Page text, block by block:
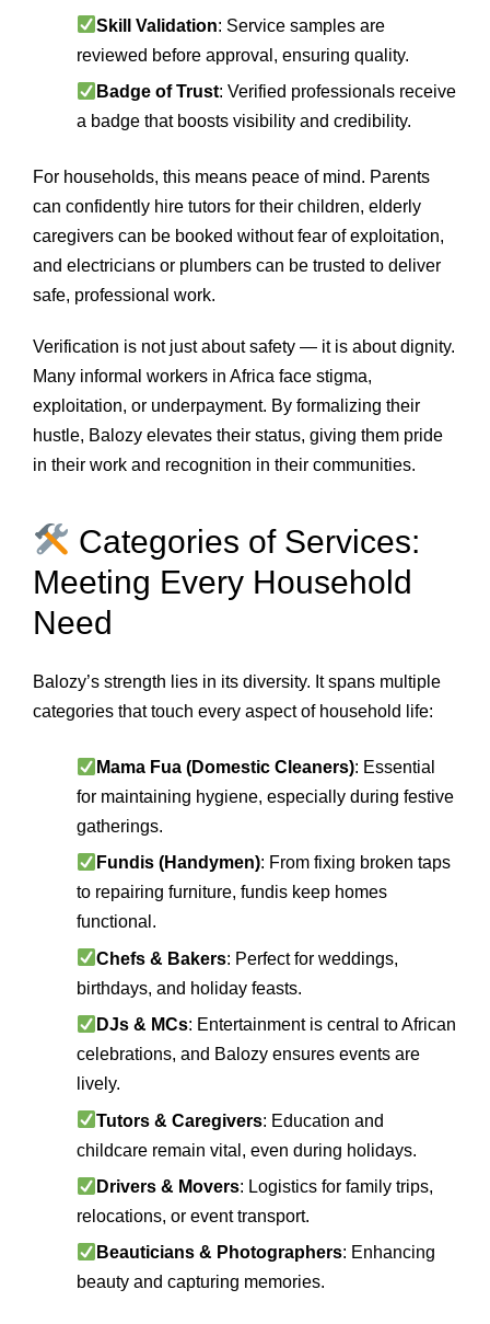
Skill Validation: Service samples are
reviewed before approval, ensuring quality.
Badge of Trust: Verified professionals receive
a badge that boosts visibility and credibility.
For households, this means peace of mind. Parents
can confidently hire tutors for their children, elderly
caregivers can be booked without fear of exploitation,
and electricians or plumbers can be trusted to deliver
safe, professional work.
Verification is not just about safety — it is about dignity.
Many informal workers in Africa face stigma,
exploitation, or underpayment. By formalizing their
hustle, Balozy elevates their status, giving them pride
in their work and recognition in their communities.
Categories of Services:
Meeting Every Household
Need
Balozy’s strength lies in its diversity. It spans multiple
categories that touch every aspect of household life:
Mama Fua (Domestic Cleaners): Essential
for maintaining hygiene, especially during festive
gatherings.
Fundis (Handymen): From fixing broken taps
to repairing furniture, fundis keep homes
functional.
Chefs & Bakers: Perfect for weddings,
birthdays, and holiday feasts.
DJs & MCs: Entertainment is central to African
celebrations, and Balozy ensures events are
lively.
Tutors & Caregivers: Education and
childcare remain vital, even during holidays.
Drivers & Movers: Logistics for family trips,
relocations, or event transport.
Beauticians & Photographers: Enhancing
beauty and capturing memories.